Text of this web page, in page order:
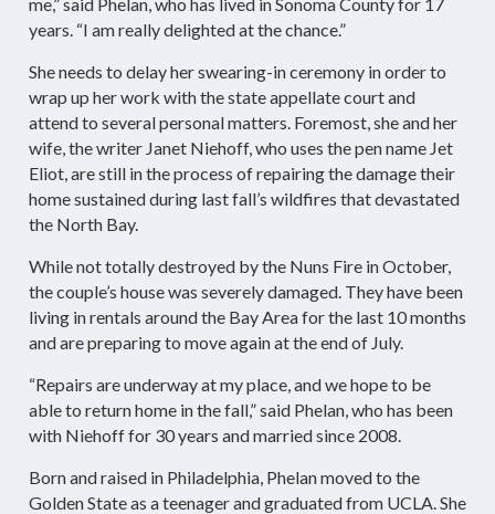
years. “I am really delighted at the chance.”
She needs to delay her swearing-in ceremony in order to
wrap up her work with the state appellate court and
attend to several personal matters. Foremost, she and her
wife, the writer Janet Niehoff, who uses the pen name Jet
Eliot, are still in the process of repairing the damage their
home sustained during last fall’s wildfires that devastated
the North Bay.
While not totally destroyed by the Nuns Fire in October,
the couple’s house was severely damaged. They have been
living in rentals around the Bay Area for the last 10 months
and are preparing to move again at the end of July.
“Repairs are underway at my place, and we hope to be
able to return home in the fall,” said Phelan, who has been
with Niehoff for 30 years and married since 2008.
Born and raised in Philadelphia, Phelan moved to the
Golden State as a teenager and graduated from UCLA. She